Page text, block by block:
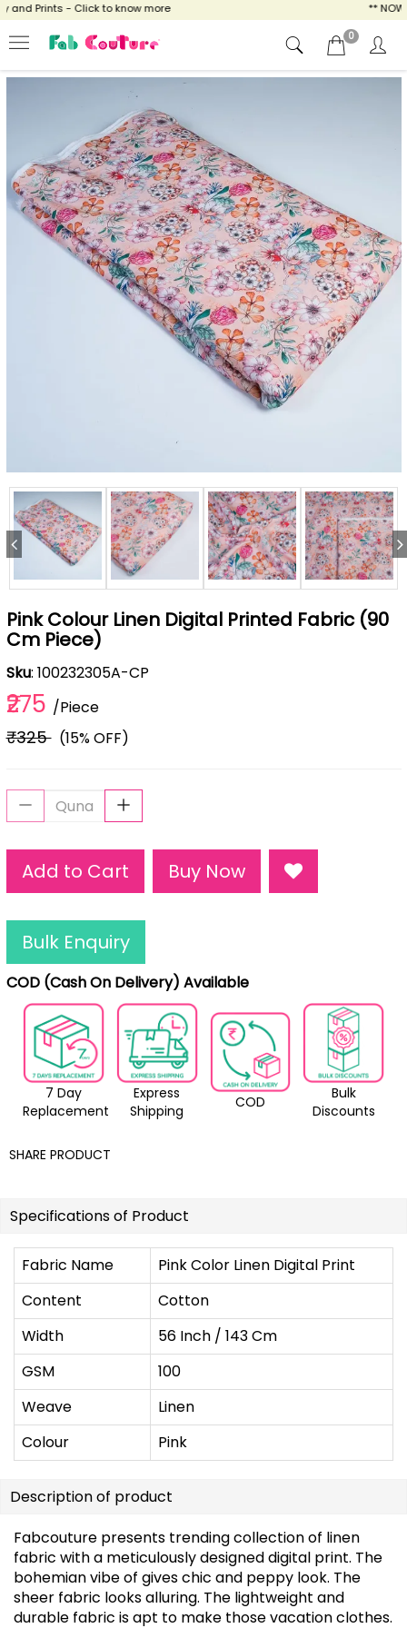
Prints - Click to know more ** NOW
0
Pink Colour Linen Digital Printed Fabric (90
Cm Piece)
Sku: 100232305A-CP
₹275 /Piece
₹325(15% OFF)
Add to Cart Buy Now
Bulk Enquiry
COD (Cash On Delivery) Available
7 Day
Replacement
Express
Shipping
COD
Bulk
Discounts
SHARE PRODUCT
Specifications of Product
Fabric Name
Pink Color Linen Digital Print
Content
Cotton
Width
56 Inch / 143 Cm
GSM
100
Weave
Linen
Colour
Pink
Description of product
Fabcouture presents trending collection of linen
fabric with a meticulously designed digital print. The
bohemian vibe of gives chic and peppy look. The
sheer fabric looks alluring. The lightweight and
durable fabric is apt to make those vacation clothes.